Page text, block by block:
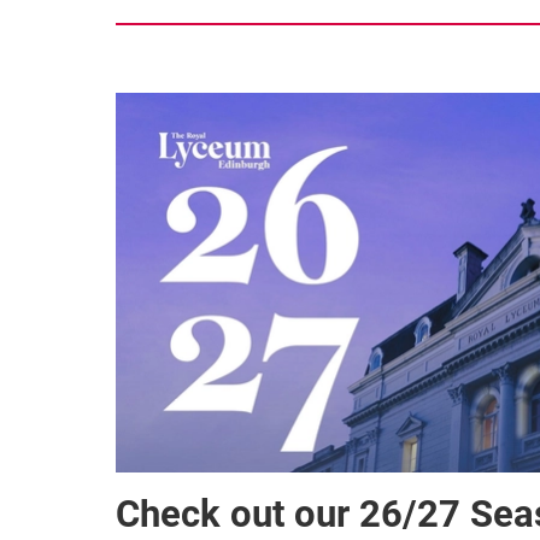
Check out our 26/27